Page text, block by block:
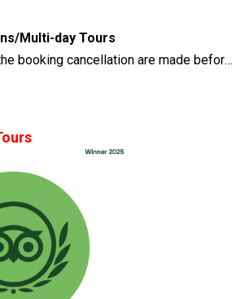
Multi-day Tours
Full refunds for the booking cancellation are made before 14 days of the departure time